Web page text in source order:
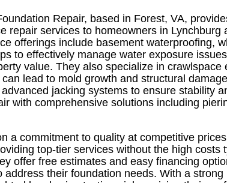
Repair, based in Forest, VA,
repair services to homeowners in
offerings include basement waterproofing,
to effectively manage water exposure
value. They also specialize in
lead to mold growth and structural
jacking systems to ensure stability
with comprehensive solutions including
a commitment to quality at competitive
top-tier services without the high costs
offer free estimates and easy financing
address their foundation needs. With a